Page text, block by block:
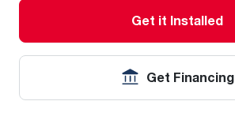
Get it Installed
Get Financing